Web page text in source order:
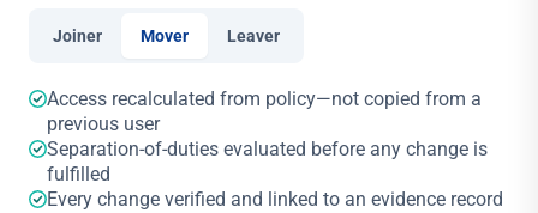
Joiner Mover Leaver
Access recalculated from policy—not copied from a
previous user
Separation-of-duties evaluated before any change is
fulfilled
Every change verified and linked to an evidence record